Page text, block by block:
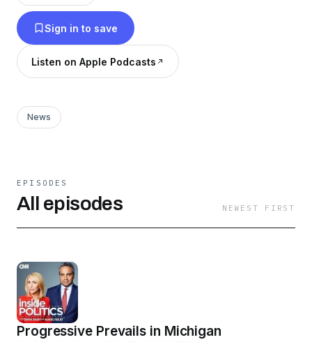
people making headlines, explain the political
stories that matter, and report on how the news
will impact you.
Sign in to save
Listen on Apple Podcasts
News
EPISODES
All episodes NEWEST FIRST
Progressive Prevails in Michigan